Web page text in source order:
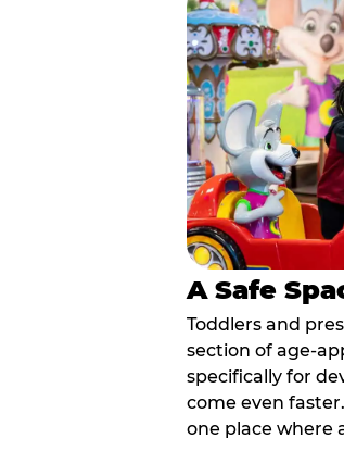
A Safe
Toddlers and
section of age-
specifically for
come even
one place where